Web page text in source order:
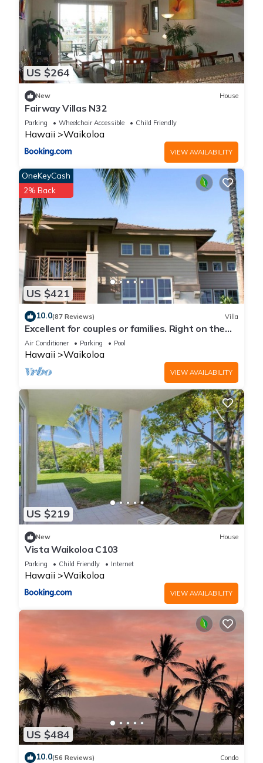
US $264
New House
Fairway Villas N32
Parking Wheelchair Accessible Child Friendly
Hawaii Waikoloa
VIEW AVAILABILITY
US $421
OneKeyCash
2% Back
10.0(87 Reviews) Villa
Excellent for couples or families. Right on the
Golf Course.
Air Conditioner Parking Pool
Hawaii Waikoloa
VIEW AVAILABILITY
US $219
New House
Vista Waikoloa C103
Parking Child Friendly Internet
Hawaii Waikoloa
VIEW AVAILABILITY
US $484
10.0(56 Reviews) Condo